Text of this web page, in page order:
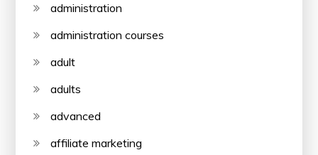
administration
administration courses
adult
adults
advanced
affiliate marketing